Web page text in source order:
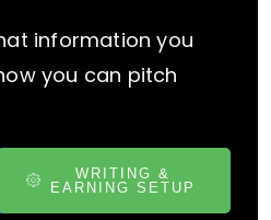
information you
you can pitch
WRITING &
EARNING SETUP